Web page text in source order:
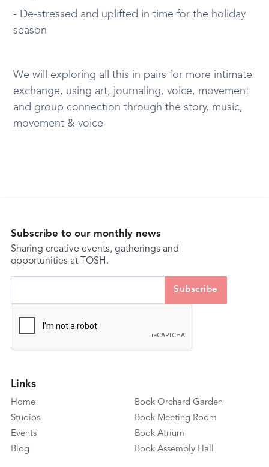
- De-stressed and uplifted in time for the holiday
season
We will exploring all this in pairs for more intimate
exchange, using art, journaling, voice, movement
and group connection through the story, music,
movement & voice
Subscribe to our monthly news
Sharing creative events, gatherings and
opportunities at TOSH.
Links
Home
Studios
Events
Blog
Book Orchard Garden
Book Meeting Room
Book Atrium
Book Assembly Hall